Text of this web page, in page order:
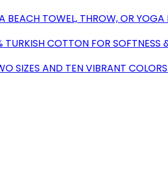
BEACH TOWEL, THROW, OR YOGA
COTTON FOR SOFTNESS
SIZES AND TEN VIBRANT